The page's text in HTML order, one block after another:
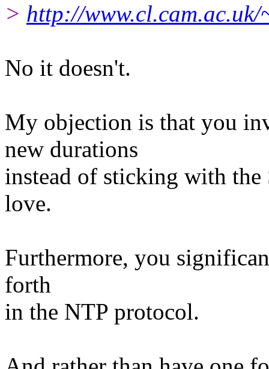
> http://
No it doesn't.
My objection is that you
new durations
instead of sticking with the
love.
Furthermore, you
forth
in the NTP protocol.